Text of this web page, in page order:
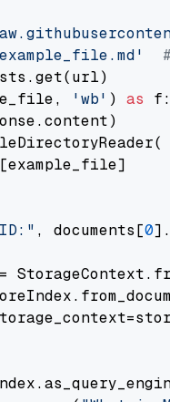
'wb' ) as f:
ID:" , documents[0